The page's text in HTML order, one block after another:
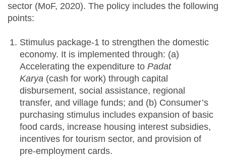
sector (MoF, 2020). The policy includes the following
points:
Stimulus package-1 to strengthen the domestic
economy. It is implemented through: (a)
Accelerating the expenditure to Padat
Karya (cash for work) through capital
disbursement, social assistance, regional
transfer, and village funds; and (b) Consumer’s
purchasing stimulus includes expansion of basic
food cards, increase housing interest subsidies,
incentives for tourism sector, and provision of
pre-employment cards.